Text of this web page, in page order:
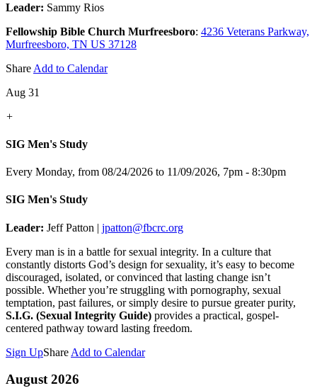
Leader: Sammy Rios
Fellowship Bible Church Murfreesboro: 4236 Veterans Parkway,
Murfreesboro, TN US 37128
Share Add to Calendar
Aug 31
+
SIG Men's Study
Every Monday, from 08/24/2026 to 11/09/2026, 7pm - 8:30pm
SIG Men's Study
Leader: Jeff Patton | jpatton@fbcrc.org
Every man is in a battle for sexual integrity. In a culture that
constantly distorts God’s design for sexuality, it’s easy to become
discouraged, isolated, or convinced that lasting change isn’t
possible. Whether you’re struggling with pornography, sexual
temptation, past failures, or simply desire to pursue greater purity,
S.I.G. (Sexual Integrity Guide) provides a practical, gospel-
centered pathway toward lasting freedom.
Sign UpShare Add to Calendar
August 2026